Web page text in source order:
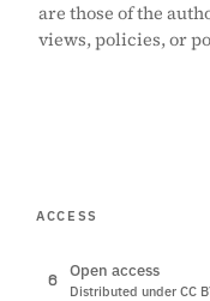
are those of the
views, policies, or
ACCESS
Open access
Distributed under CC